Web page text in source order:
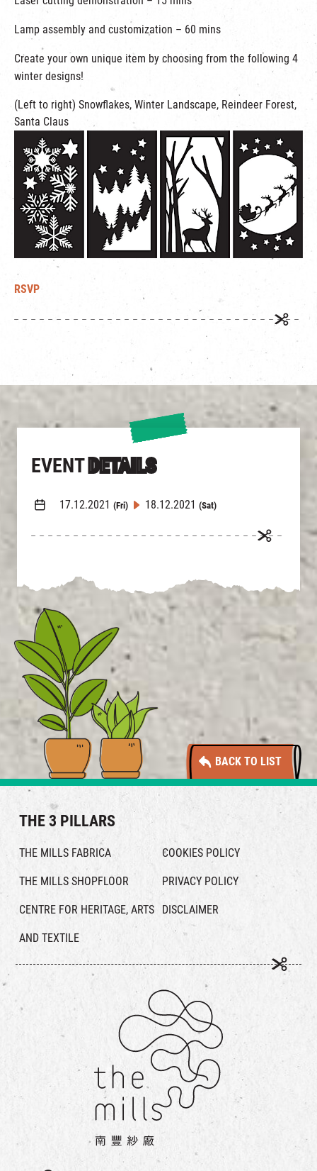
EVENT DETAILS
17.12.2021 (Fri) 18.12.2021 (Sat)
BACK TO LIST
Lamp assembly and customization – 60 mins
Create your own unique item by choosing from the following 4
winter designs!
(Left to right) Snowflakes, Winter Landscape, Reindeer Forest,
Santa Claus
RSVP
THE 3 PILLARS
THE MILLS FABRICA
THE MILLS SHOPFLOOR
CENTRE FOR HERITAGE, ARTS
AND TEXTILE
COOKIES POLICY
PRIVACY POLICY
DISCLAIMER